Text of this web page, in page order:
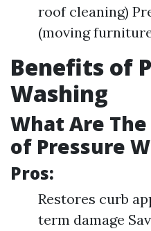
roof cleaning)
(moving
Benefits of
Washing
What Are The
of Pressure
Pros:
Restores curb
term damage